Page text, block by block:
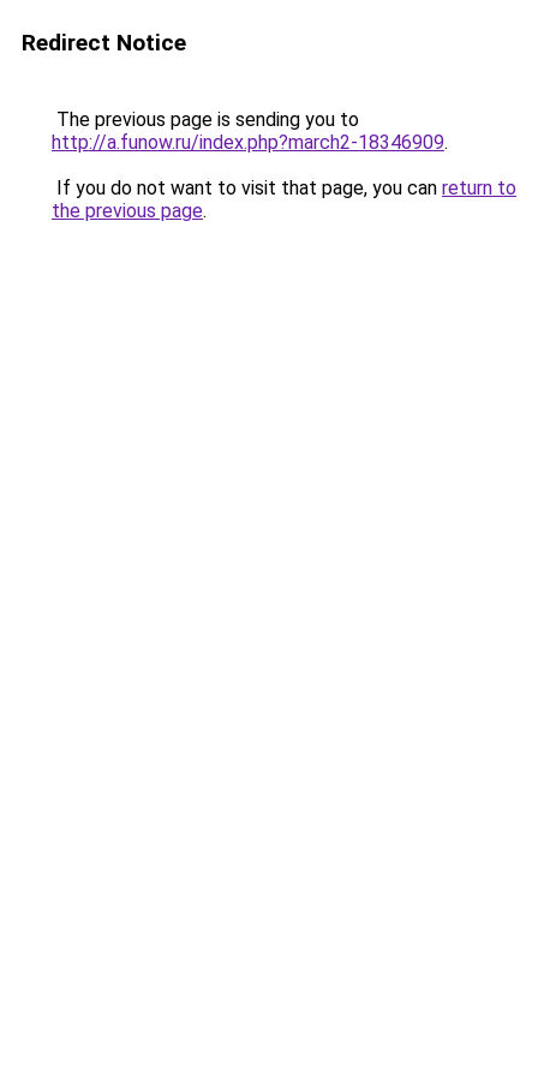
Redirect Notice
The previous page is sending you to
http://a.funow.ru/index.php?march2-18346909.
If you do not want to visit that page, you can return to
the previous page.